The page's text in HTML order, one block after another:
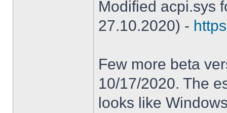
Modified acpi.sys
27.10.2020) -
Few more beta
10/17/2020. The
looks like